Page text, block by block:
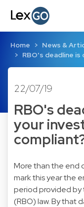
Home
News &
RBO's deadline
22/07/19
RBO's
your
More than the end
mark this year the
period provided by
(RBO) law. By that